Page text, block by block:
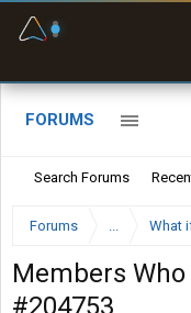
FORUMS
Search Forums
Forums ... What
Members
#204753